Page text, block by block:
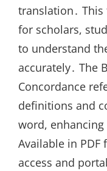
translation․
for scholars,
to understand
accurately․ The
Concordance
definitions and
word, enhancing
Available in
access and